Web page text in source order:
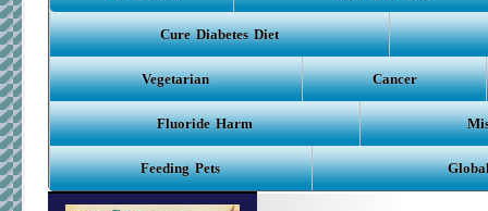
Cure Diabetes Diet
Vegetarian Cancer
Fluoride Harm
Feeding Pets